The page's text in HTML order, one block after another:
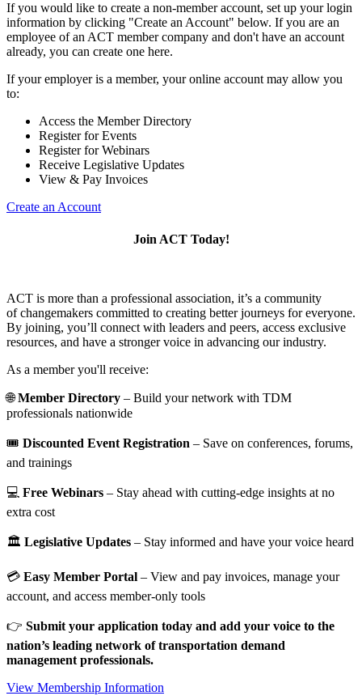
If you would like to create a non-member account, set up your login
information by clicking "Create an Account" below. If you are an
employee of an ACT member company and don't have an account
already, you can create one here.
If your employer is a member, your online account may allow you
to:
Access the Member Directory
Register for Events
Register for Webinars
Receive Legislative Updates
View & Pay Invoices
Create an Account
Join ACT Today!
ACT is more than a professional association, it’s a community
of changemakers committed to creating better journeys for everyone.
By joining, you’ll connect with leaders and peers, access exclusive
resources, and have a stronger voice in advancing our industry.
As a member you'll receive:
🌐Member Directory – Build your network with TDM
professionals nationwide
🎟️ Discounted Event Registration – Save on conferences, forums,
and trainings
💻 Free Webinars – Stay ahead with cutting-edge insights at no
extra cost
🏛️ Legislative Updates – Stay informed and have your voice heard
💳 Easy Member Portal – View and pay invoices, manage your
account, and access member-only tools
👉 Submit your application today and add your voice to the
nation’s leading network of transportation demand
management professionals.
View Membership Information